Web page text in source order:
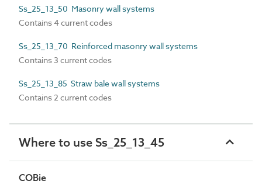
Ss_25_13_50 Masonry wall systems
Contains 4 current codes
Ss_25_13_70 Reinforced masonry wall systems
Contains 3 current codes
Ss_25_13_85 Straw bale wall systems
Contains 2 current codes
Where to use Ss_25_13_45
COBie